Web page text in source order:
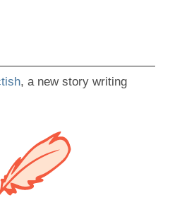
, a new story writing